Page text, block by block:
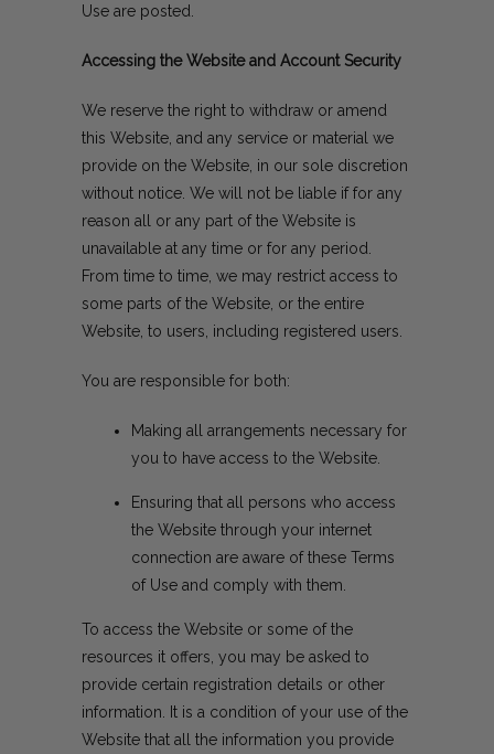
Use are posted.
Accessing the Website and Account Security
We reserve the right to withdraw or amend
this Website, and any service or material we
provide on the Website, in our sole discretion
without notice. We will not be liable if for any
reason all or any part of the Website is
unavailable at any time or for any period.
From time to time, we may restrict access to
some parts of the Website, or the entire
Website, to users, including registered users.
You are responsible for both:
Making all arrangements necessary for
you to have access to the Website.
Ensuring that all persons who access
the Website through your internet
connection are aware of these Terms
of Use and comply with them.
To access the Website or some of the
resources it offers, you may be asked to
provide certain registration details or other
information. It is a condition of your use of the
Website that all the information you provide